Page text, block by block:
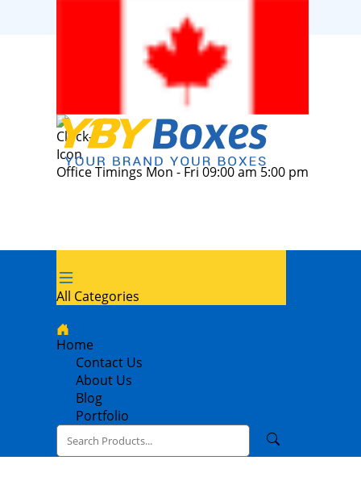
Office Timings Mon - Fri 09:00 am 5:00 pm
All Categories
Home
Contact Us
About Us
Blog
Portfolio